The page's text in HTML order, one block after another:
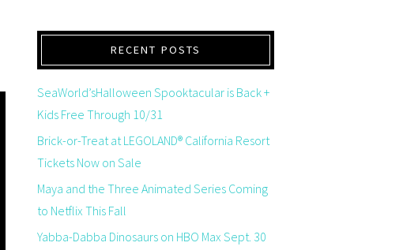
RECENT POSTS
SeaWorld’sHalloween Spooktacular is Back +
Kids Free Through 10/31
Brick-or-Treat at LEGOLAND® California Resort
Tickets Now on Sale
Maya and the Three Animated Series Coming
to Netflix This Fall
Yabba-Dabba Dinosaurs on HBO Max Sept. 30